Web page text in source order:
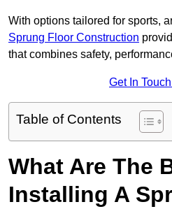
With options tailored for sports,
Sprung Floor Construction
that combines safety,
Get In
Table of Contents
What Are The
Installing A